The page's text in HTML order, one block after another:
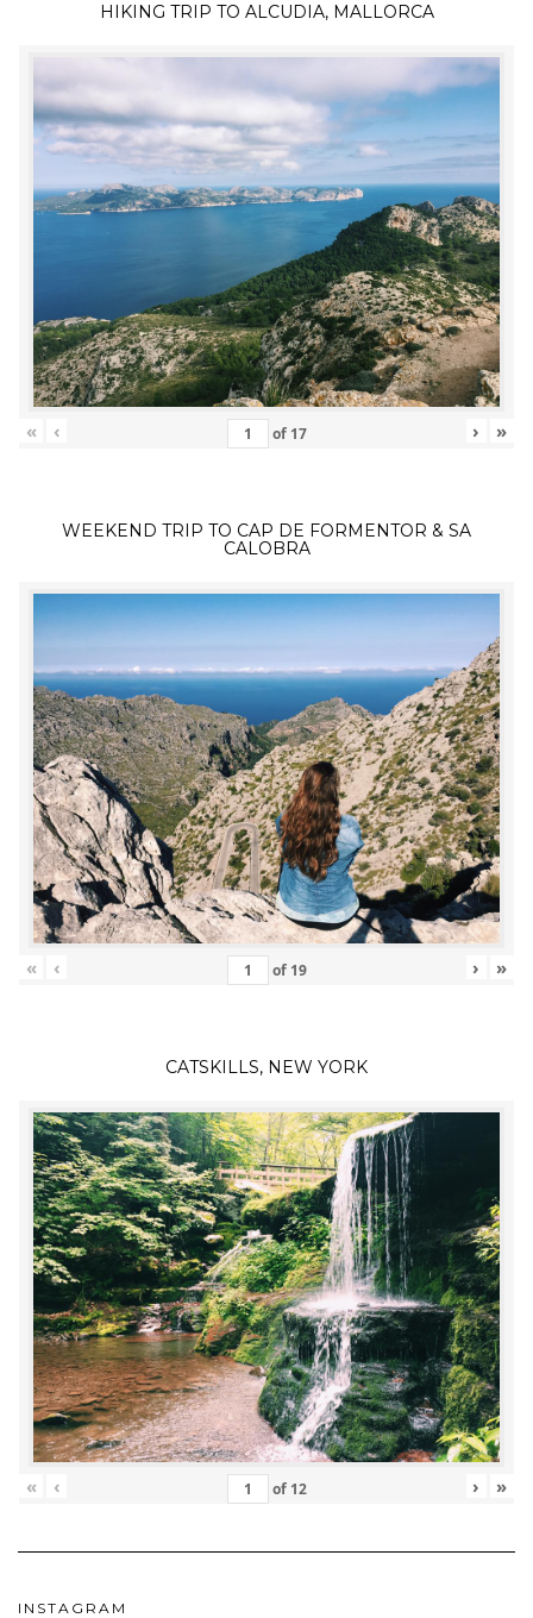
HIKING TRIP TO ALCUDIA, MALLORCA
« ‹ of 17 › »
WEEKEND TRIP TO CAP DE FORMENTOR & SA
CALOBRA
« ‹ of 19 › »
CATSKILLS, NEW YORK
« ‹ of 12 › »
INSTAGRAM